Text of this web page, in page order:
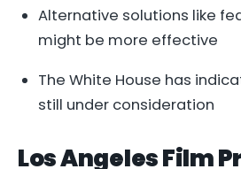
Alternative solutions like
might be more effective
The White House has
still under consideration
Los Angeles Film